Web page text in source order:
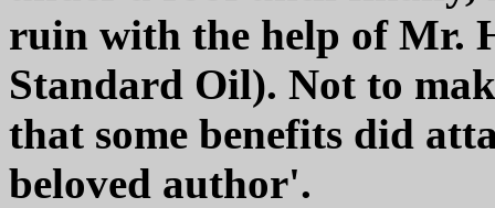
ruin with the help of Mr.
Standard Oil). Not to
that some benefits did
beloved author'.